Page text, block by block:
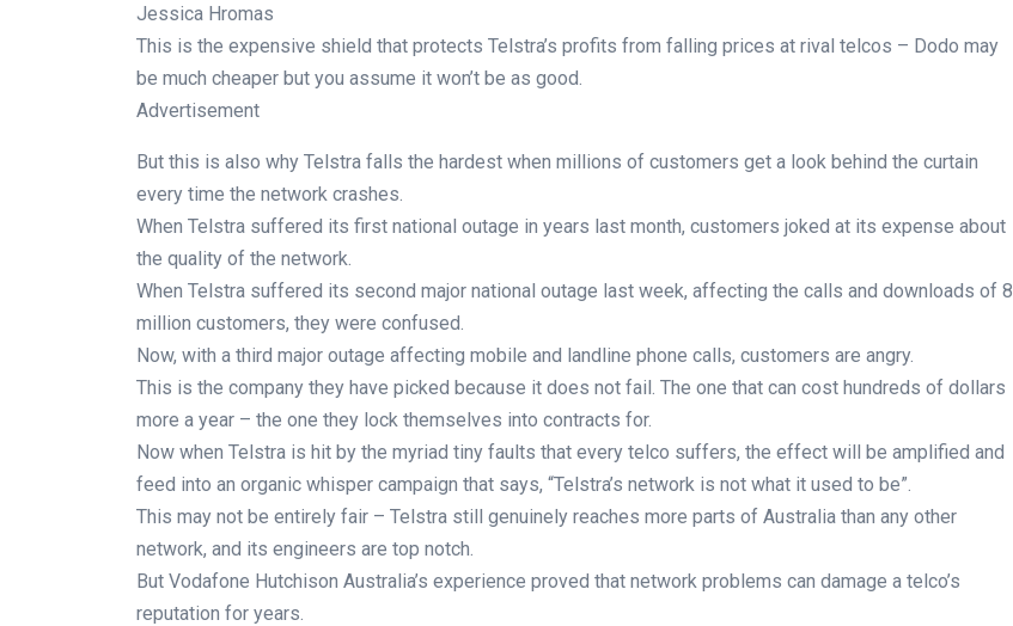
Jessica Hromas
This is the expensive shield that protects Telstra’s profits from falling prices at rival telcos – Dodo may
be much cheaper but you assume it won’t be as good.
Advertisement
But this is also why Telstra falls the hardest when millions of customers get a look behind the curtain
every time the network crashes.
When Telstra suffered its first national outage in years last month, customers joked at its expense about
the quality of the network.
When Telstra suffered its second major national outage last week, affecting the calls and downloads of 8
million customers, they were confused.
Now, with a third major outage affecting mobile and landline phone calls, customers are angry.
This is the company they have picked because it does not fail. The one that can cost hundreds of dollars
more a year – the one they lock themselves into contracts for.
Now when Telstra is hit by the myriad tiny faults that every telco suffers, the effect will be amplified and
feed into an organic whisper campaign that says, “Telstra’s network is not what it used to be”.
This may not be entirely fair – Telstra still genuinely reaches more parts of Australia than any other
network, and its engineers are top notch.
But Vodafone Hutchison Australia’s experience proved that network problems can damage a telco’s
reputation for years.